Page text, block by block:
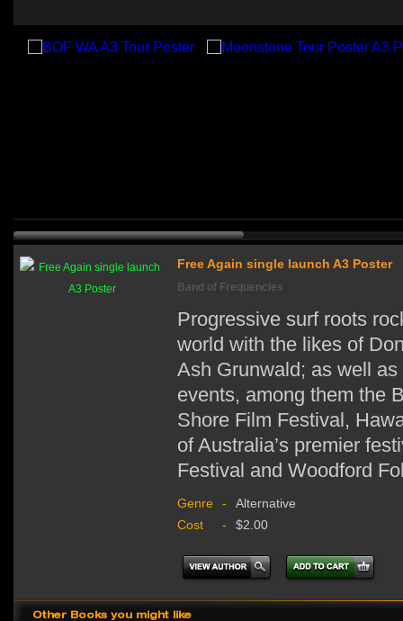
Free Again single launch A3 Poster
Band of Frequencies
Progressive surf roots
world with the likes of
Ash Grunwald; as well
events, among them the
Shore Film Festival,
of Australia’s premier
Festival and Woodford
Genre -
Alternative
Cost
- $2.00
Other Books you might like